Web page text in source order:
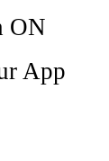
ON
App